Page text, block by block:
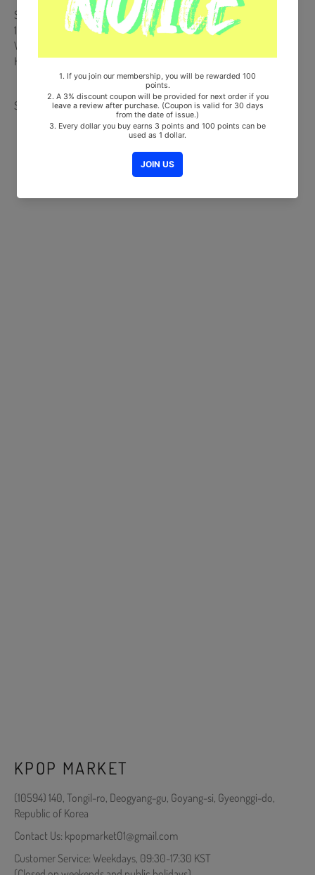
Ships from Korea, Republic of
100% Original Brand New Item
Will be Count Towards Hanteo and Gaon Chart (Family Code :
HF0082LES001)
Share
KPOP MARKET
(10594) 140, Tongil-ro, Deogyang-gu, Goyang-si, Gyeonggi-do,
Republic of Korea
Contact Us: kpopmarket01@gmail.com
Customer Service: Weekdays, 09:30-17:30 KST